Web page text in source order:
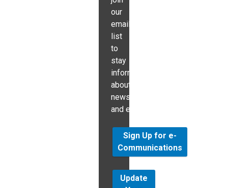
our
email
list
to
stay
informed
about
news
and events.
Sign Up for e-
Communications
Update